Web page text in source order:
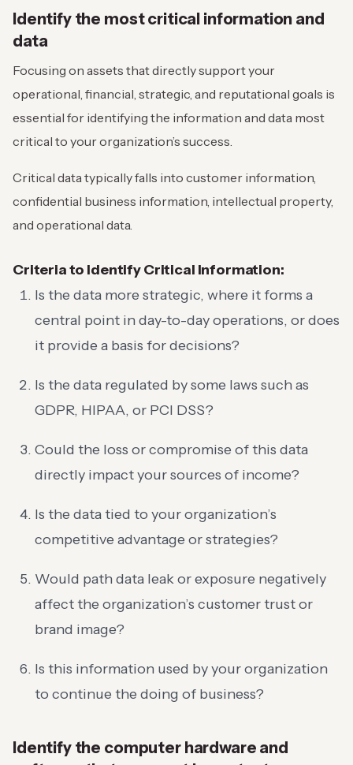
Identify the most critical information and
data
Focusing on assets that directly support your
operational, financial, strategic, and reputational goals is
essential for identifying the information and data most
critical to your organization’s success.
Critical data typically falls into customer information,
confidential business information, intellectual property,
and operational data.
Criteria to Identify Critical Information:
Is the data more strategic, where it forms a
central point in day-to-day operations, or does
it provide a basis for decisions?
Is the data regulated by some laws such as
GDPR, HIPAA, or PCI DSS?
Could the loss or compromise of this data
directly impact your sources of income?
Is the data tied to your organization’s
competitive advantage or strategies?
Would path data leak or exposure negatively
affect the organization’s customer trust or
brand image?
Is this information used by your organization
to continue the doing of business?
Identify the computer hardware and